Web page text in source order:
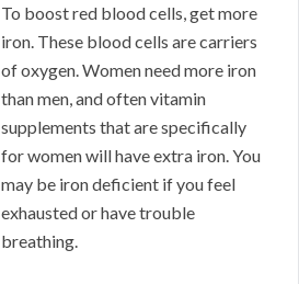
To boost red blood cells, get more
iron. These blood cells are carriers
of oxygen. Women need more iron
than men, and often vitamin
supplements that are specifically
for women will have extra iron. You
may be iron deficient if you feel
exhausted or have trouble
breathing.